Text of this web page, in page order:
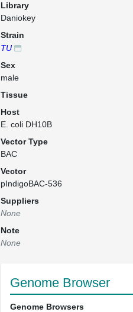
Library
Daniokey
Strain
TU
Sex
male
Tissue
Host
E. coli DH10B
Vector Type
BAC
Vector
pIndigoBAC-536
Suppliers
None
Note
None
Genome Browser
Genome Browsers